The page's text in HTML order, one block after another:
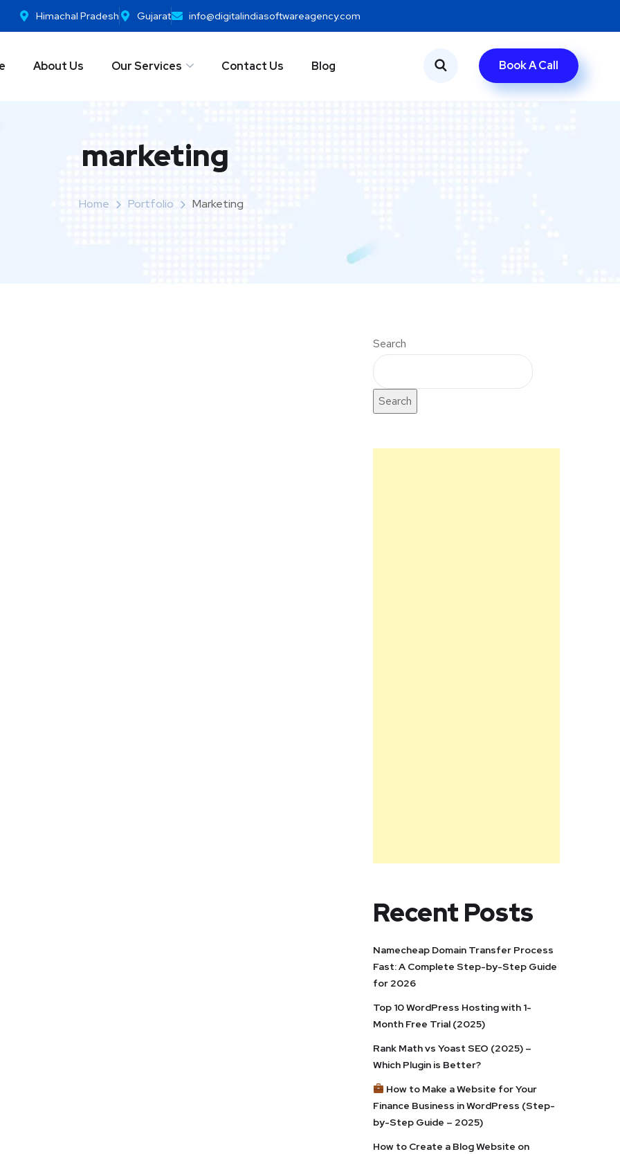
Himachal Pradesh Gujarat info@digitalindiasoftwareagency.com
About Us Our Services Contact Us Blog Book A Call
marketing
Home Portfolio Marketing
Search
Search
Recent Posts
Namecheap Domain Transfer Process
Fast: A Complete Step-by-Step Guide
for 2026
Top 10 WordPress Hosting with 1-
Month Free Trial (2025)
Rank Math vs Yoast SEO (2025) –
Which Plugin is Better?
How to Make a Website for Your
Finance Business in WordPress (Step-
by-Step Guide – 2025)
How to Create a Blog Website on